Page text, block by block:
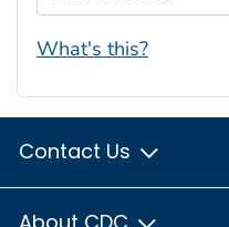
What's this?
Contact Us